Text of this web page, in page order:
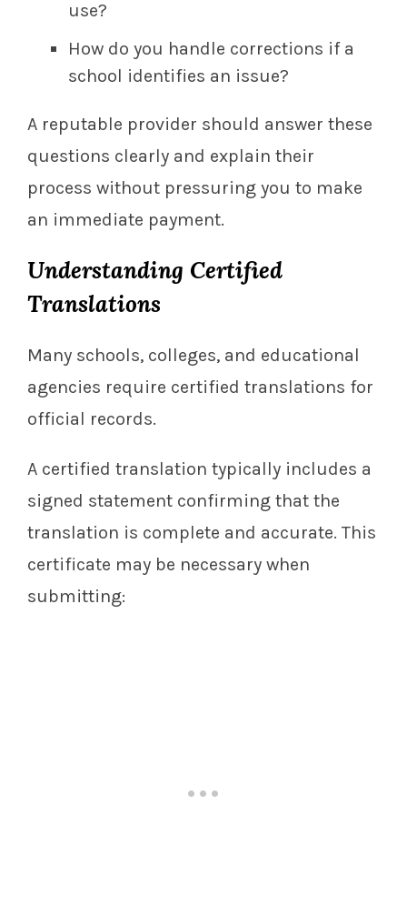
use?
How do you handle corrections if a
school identifies an issue?
A reputable provider should answer these
questions clearly and explain their
process without pressuring you to make
an immediate payment.
Understanding Certified
Translations
Many schools, colleges, and educational
agencies require certified translations for
official records.
A certified translation typically includes a
signed statement confirming that the
translation is complete and accurate. This
certificate may be necessary when
submitting: